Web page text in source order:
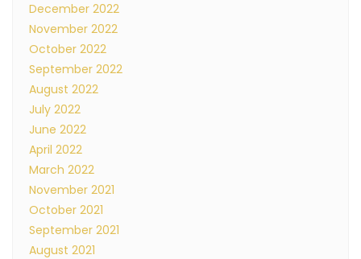
December 2022
November 2022
October 2022
September 2022
August 2022
July 2022
June 2022
April 2022
March 2022
November 2021
October 2021
September 2021
August 2021